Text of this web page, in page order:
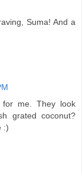
Suma! And a
me. They look
grated coconut?
:)